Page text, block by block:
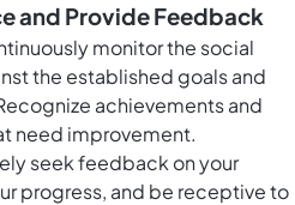
and Provide Feedback
monitor the social
the established goals and
achievements and
need improvement.
seek feedback on your
progress, and be receptive to